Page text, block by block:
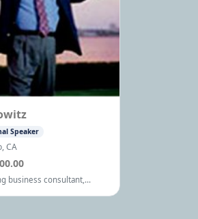
Speaker
CA
business consultant,